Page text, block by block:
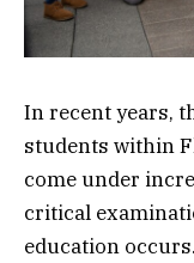
In recent years,
students within
come under
critical
education